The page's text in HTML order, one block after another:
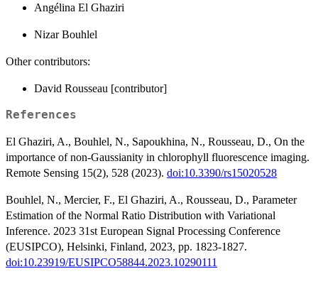
Angélina El Ghaziri
Nizar Bouhlel
Other contributors:
David Rousseau [contributor]
References
El Ghaziri, A., Bouhlel, N., Sapoukhina, N., Rousseau, D., On the
importance of non-Gaussianity in chlorophyll fluorescence imaging.
Remote Sensing 15(2), 528 (2023). doi:10.3390/rs15020528
Bouhlel, N., Mercier, F., El Ghaziri, A., Rousseau, D., Parameter
Estimation of the Normal Ratio Distribution with Variational
Inference. 2023 31st European Signal Processing Conference
(EUSIPCO), Helsinki, Finland, 2023, pp. 1823-1827.
doi:10.23919/EUSIPCO58844.2023.10290111